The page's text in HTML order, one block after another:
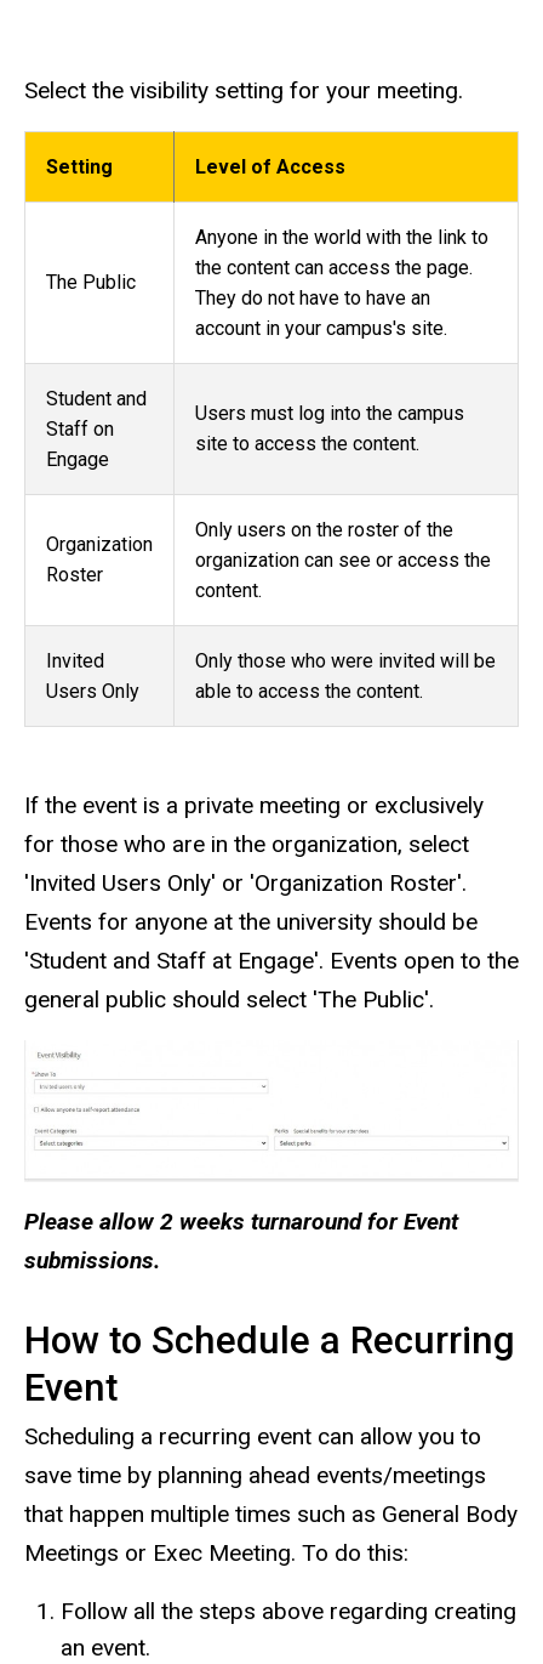
Select the visibility setting for your meeting.
Setting Level of Access
The Public
Anyone in the world with the link to
the content can access the page.
They do not have to have an
account in your campus's site.
Student and
Staff on
Engage
Users must log into the campus
site to access the content.
Organization
Roster
Only users on the roster of the
organization can see or access the
content.
Invited
Users Only
Only those who were invited will be
able to access the content.
If the event is a private meeting or exclusively
for those who are in the organization, select
'Invited Users Only' or 'Organization Roster'.
Events for anyone at the university should be
'Student and Staff at Engage'. Events open to the
general public should select 'The Public'.
Please allow 2 weeks turnaround for Event
submissions.
How to Schedule a Recurring
Event
Scheduling a recurring event can allow you to
save time by planning ahead events/meetings
that happen multiple times such as General Body
Meetings or Exec Meeting. To do this:
Follow all the steps above regarding creating
an event.